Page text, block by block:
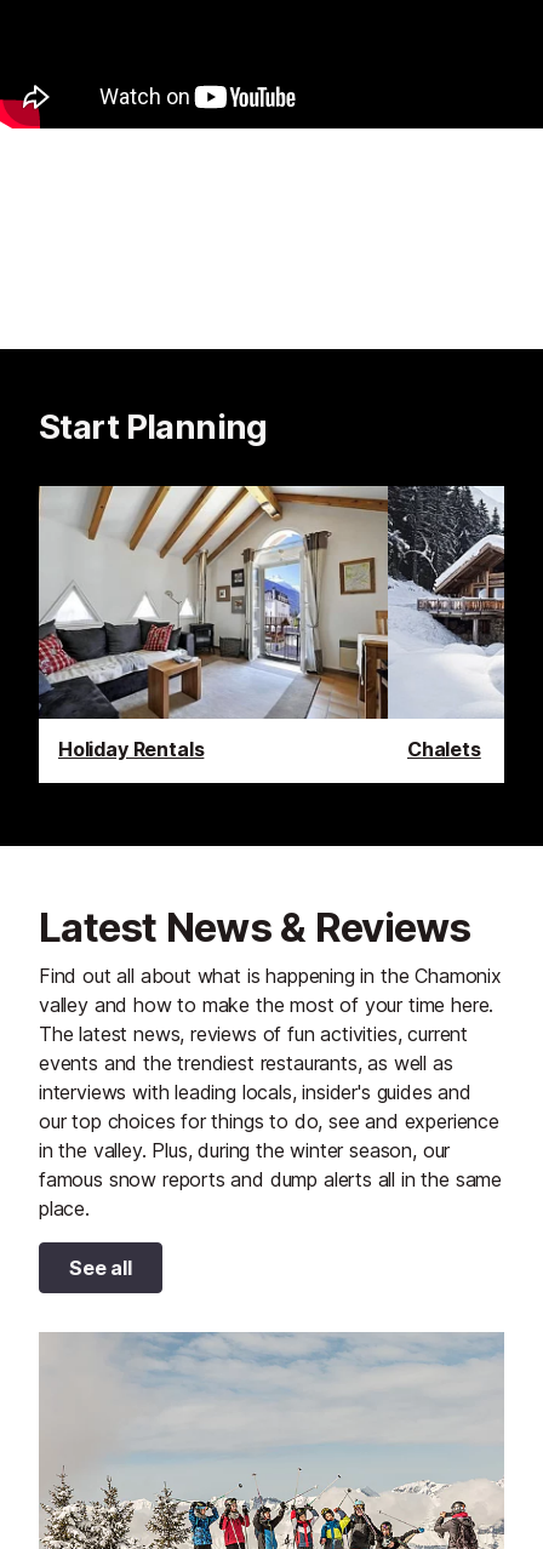
Start Planning
Holiday Rentals Chalets
Latest News & Reviews
Find out all about what is happening in the Chamonix
valley and how to make the most of your time here.
The latest news, reviews of fun activities, current
events and the trendiest restaurants, as well as
interviews with leading locals, insider's guides and
our top choices for things to do, see and experience
in the valley. Plus, during the winter season, our
famous snow reports and dump alerts all in the same
place.
See all